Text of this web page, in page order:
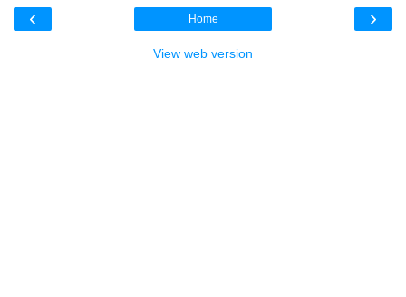
‹ ›
Home
View web version